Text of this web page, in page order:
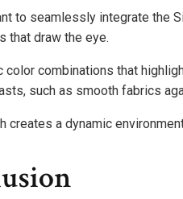
to seamlessly integrate the
that draw the eye.
color combinations that
such as smooth fabrics
creates a dynamic